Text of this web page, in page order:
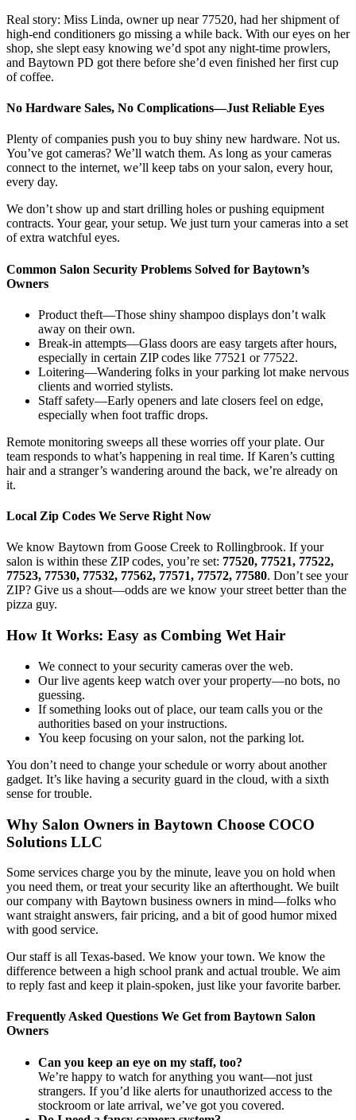
Real story: Miss Linda, owner up near 77520, had her shipment of
high-end conditioners go missing a while back. With our eyes on her
shop, she slept easy knowing we’d spot any night-time prowlers,
and Baytown PD got there before she’d even finished her first cup
of coffee.
No Hardware Sales, No Complications—Just Reliable Eyes
Plenty of companies push you to buy shiny new hardware. Not us.
You’ve got cameras? We’ll watch them. As long as your cameras
connect to the internet, we’ll keep tabs on your salon, every hour,
every day.
We don’t show up and start drilling holes or pushing equipment
contracts. Your gear, your setup. We just turn your cameras into a set
of extra watchful eyes.
Common Salon Security Problems Solved for Baytown’s
Owners
Product theft—Those shiny shampoo displays don’t walk
away on their own.
Break-in attempts—Glass doors are easy targets after hours,
especially in certain ZIP codes like 77521 or 77522.
Loitering—Wandering folks in your parking lot make nervous
clients and worried stylists.
Staff safety—Early openers and late closers feel on edge,
especially when foot traffic drops.
Remote monitoring sweeps all these worries off your plate. Our
team responds to what’s happening in real time. If Karen’s cutting
hair and a stranger’s wandering around the back, we’re already on
it.
Local Zip Codes We Serve Right Now
We know Baytown from Goose Creek to Rollingbrook. If your
salon is within these ZIP codes, you’re set: 77520, 77521, 77522,
77523, 77530, 77532, 77562, 77571, 77572, 77580. Don’t see your
ZIP? Give us a shout—odds are we know your street better than the
pizza guy.
How It Works: Easy as Combing Wet Hair
We connect to your security cameras over the web.
Our live agents keep watch over your property—no bots, no
guessing.
If something looks out of place, our team calls you or the
authorities based on your instructions.
You keep focusing on your salon, not the parking lot.
You don’t need to change your schedule or worry about another
gadget. It’s like having a security guard in the cloud, with a sixth
sense for trouble.
Why Salon Owners in Baytown Choose COCO
Solutions LLC
Some services charge you by the minute, leave you on hold when
you need them, or treat your security like an afterthought. We built
our company with Baytown business owners in mind—folks who
want straight answers, fair pricing, and a bit of good humor mixed
with good service.
Our staff is all Texas-based. We know your town. We know the
difference between a high school prank and actual trouble. We aim
to reply fast and keep it plain-spoken, just like your favorite barber.
Frequently Asked Questions We Get from Baytown Salon
Owners
Can you keep an eye on my staff, too?
We’re happy to watch for anything you want—not just
strangers. If you’d like alerts for unauthorized access to the
stockroom or late arrival, we’ve got you covered.